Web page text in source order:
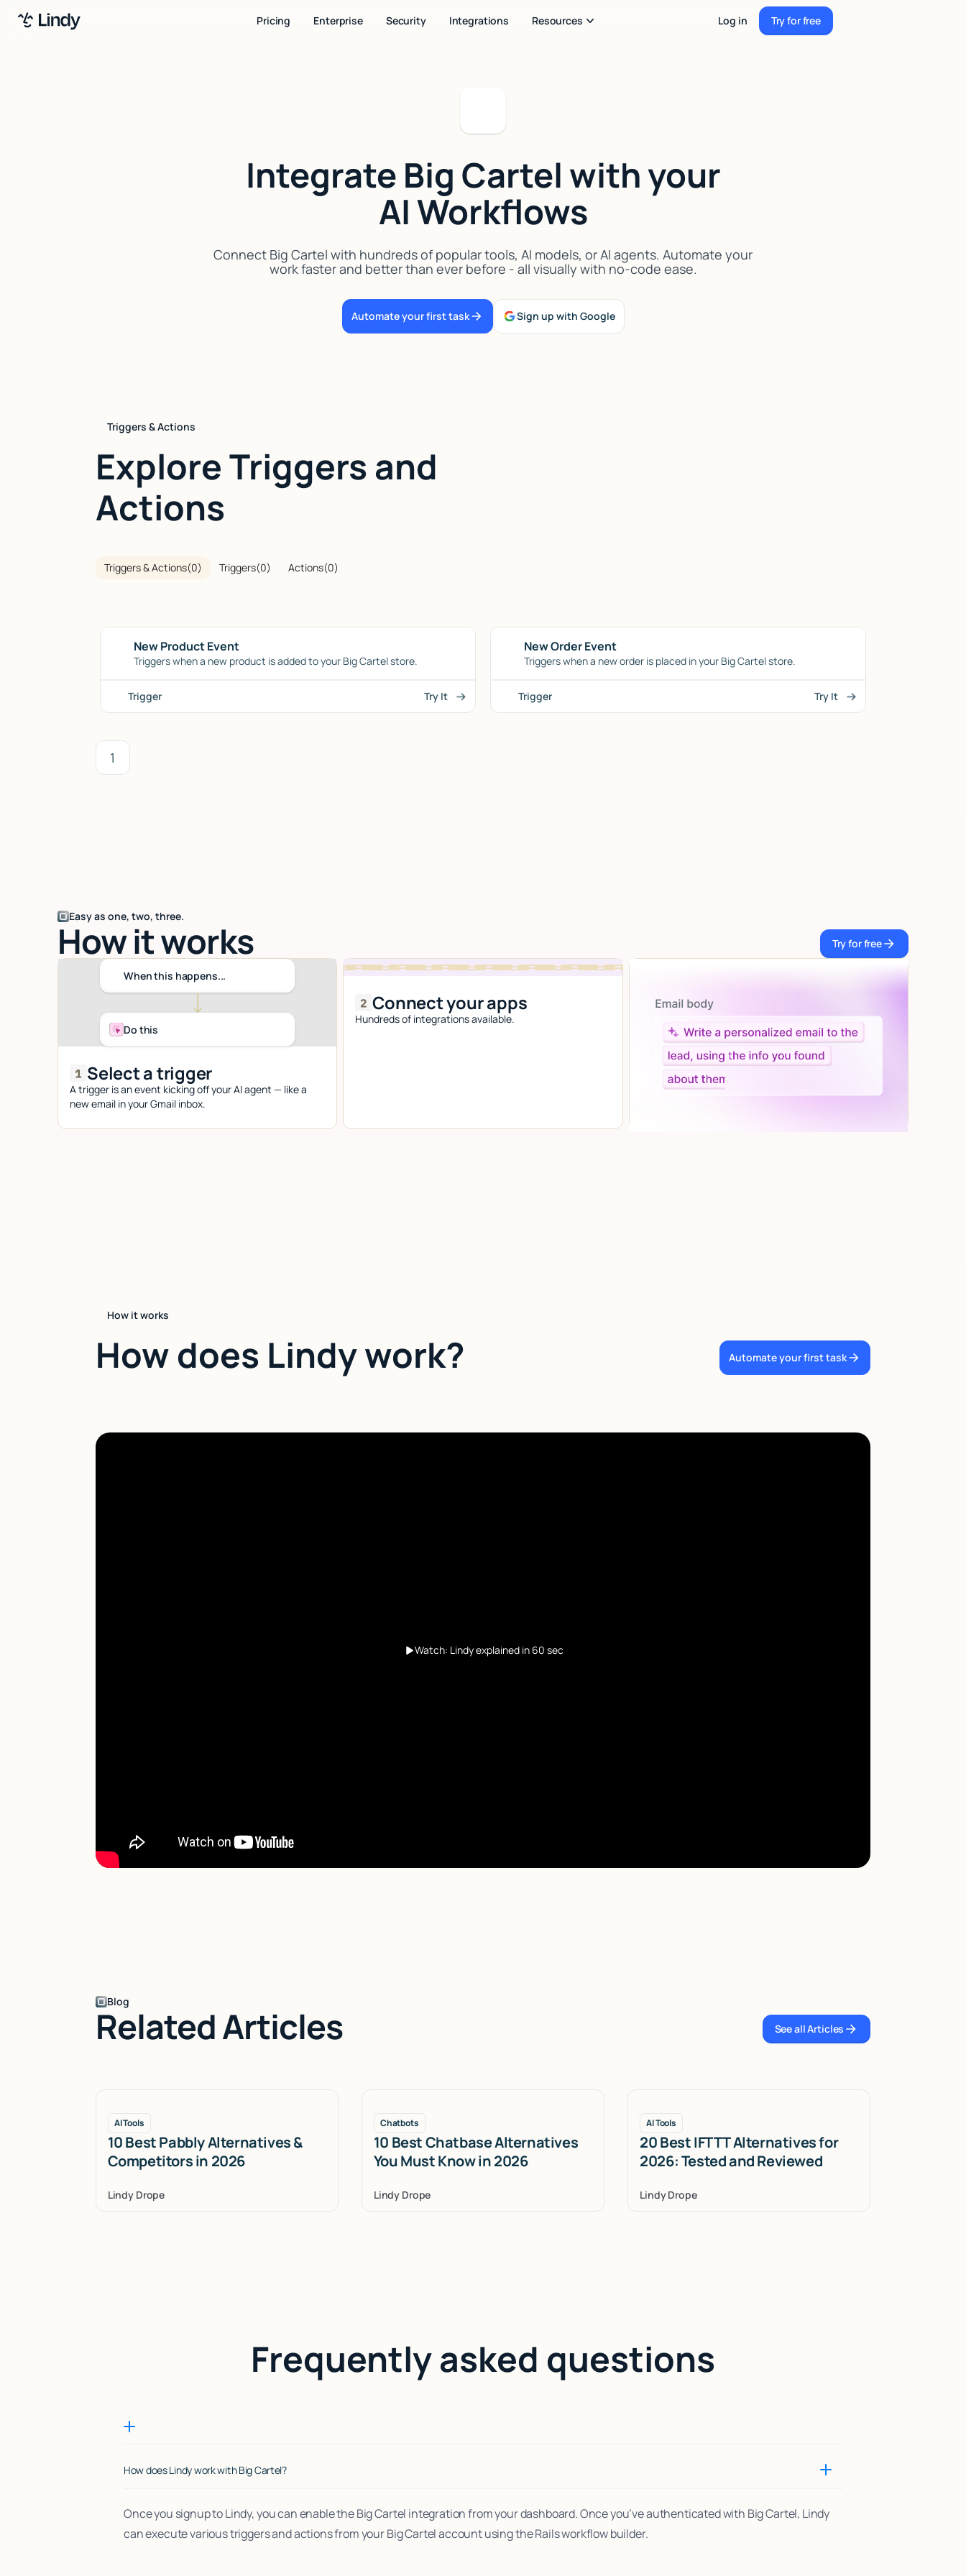
Pricing Enterprise Security Integrations Resources Log in Try for free
Try for free
Integrate Big Cartel with your
AI Workflows
Connect Big Cartel with hundreds of popular tools, AI models, or AI agents. Automate your
work faster and better than ever before - all visually with no-code ease.
Automate your first task Sign up with Google
Triggers & Actions
Explore Triggers and
Actions
Triggers & Actions(0) Triggers(0) Actions(0)
New Product Event
Triggers when a new product is added to your Big Cartel store.
Trigger Try It
New Order Event
Triggers when a new order is placed in your Big Cartel store.
Trigger Try It
1
Easy as one, two, three.
How it works Try for free
Try for free
When this happens...
Do this
Select a trigger
A trigger is an event kicking off your AI agent — like a
new email in your Gmail inbox.
Connect your apps
Hundreds of integrations available.
Let AI do the work
Give custom instructions to your agent, all in natural
How it works
How does Lindy work? Automate your first task
Watch: Lindy explained in 60 sec
Blog
Related Articles See all Articles
See all Articles
AI Tools
10 Best Pabbly Alternatives &
Competitors in 2026
Lindy Drope
Chatbots
10 Best Chatbase Alternatives
You Must Know in 2026
Lindy Drope
AI Tools
20 Best IFTTT Alternatives for
2026: Tested and Reviewed
Lindy Drope
Frequently asked questions
How does Lindy work with Big Cartel?
Once you signup to Lindy, you can enable the Big Cartel integration from your dashboard. Once you’ve authenticated with Big Cartel, Lindy
can execute various triggers and actions from your Big Cartel account using the Rails workflow builder.